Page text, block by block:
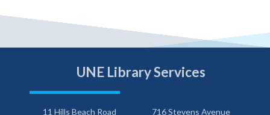
UNE Library Services
11 Hills Beach Road
716 Stevens Avenue